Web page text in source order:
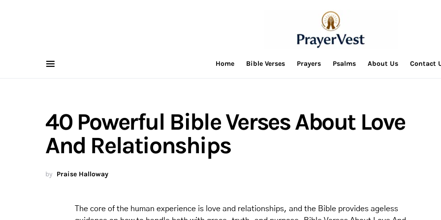
Home Bible Verses Prayers Psalms About Us Contact
40 Powerful Bible Verses About Love
And Relationships
by Praise Halloway
The core of the human experience is love and relationships, and the Bible provides ageless